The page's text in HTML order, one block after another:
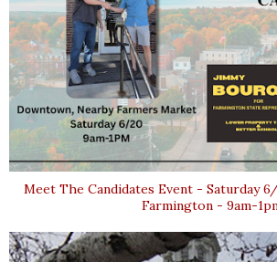
Meet The Candidates Event - Saturday
Farmington - 9am-